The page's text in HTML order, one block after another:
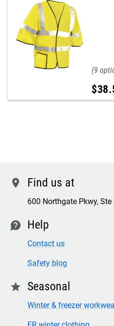
9
$38.
location Find us at
600 Northgate Pkwy,
contact Help
Contact us
Safety blog
star Seasonal
Winter & freezer